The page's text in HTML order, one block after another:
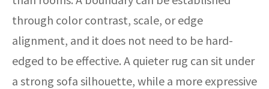
through color contrast, scale, or edge
alignment, and it does not need to be hard-
edged to be effective. A quieter rug can sit under
a strong sofa silhouette, while a more expressive